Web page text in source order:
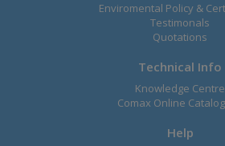
Enviromental Policy &
Testimonals
Quotations
Technical Info
Knowledge Centre
Comax Online
Help